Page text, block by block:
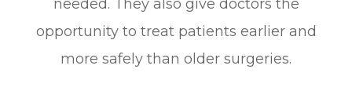
needed. They also give doctors the
opportunity to treat patients earlier and
more safely than older surgeries.